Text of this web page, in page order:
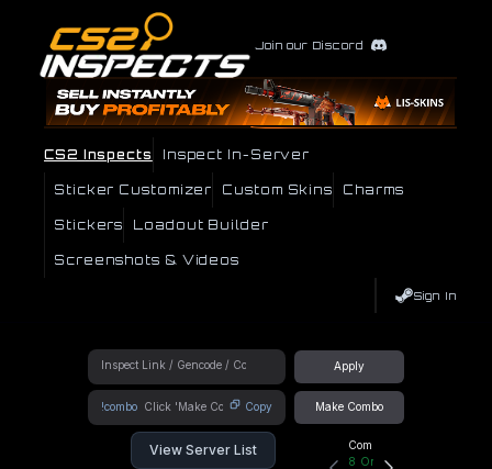
Join our Discord
CS2 Inspects Inspect In-Server
Sticker Customizer Custom Skins Charms
Stickers Loadout Builder
Screenshots & Videos
Sign In
Apply
!combo Copy Make Combo
View Server List
Community Hub
8 Online